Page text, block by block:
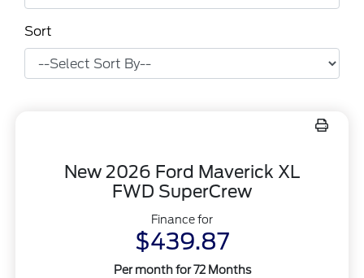
Sort
New 2026 Ford Maverick XL
FWD SuperCrew
Finance for
$439.87
Per month for 72 Months